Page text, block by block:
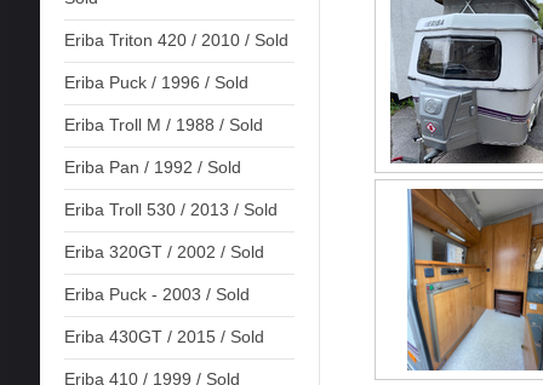
Eriba Triton 420 / 2010 / Sold
Eriba Puck / 1996 / Sold
Eriba Troll M / 1988 / Sold
Eriba Pan / 1992 / Sold
Eriba Troll 530 / 2013 / Sold
Eriba 320GT / 2002 / Sold
Eriba Puck - 2003 / Sold
Eriba 430GT / 2015 / Sold
Eriba 410 / 1999 / Sold